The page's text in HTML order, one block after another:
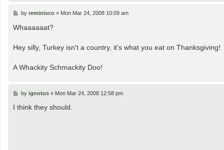
P
s
by reminisco» Mon Mar 24, 2008 10:09 am
Whaaaaaat?
Hey silly, Turkey isn't a country, it's what you eat on Thanksgiving!
A Whackity Schmackity Doo!
P
s
by ignotus» Mon Mar 24, 2008 12:58 pm
I think they should.